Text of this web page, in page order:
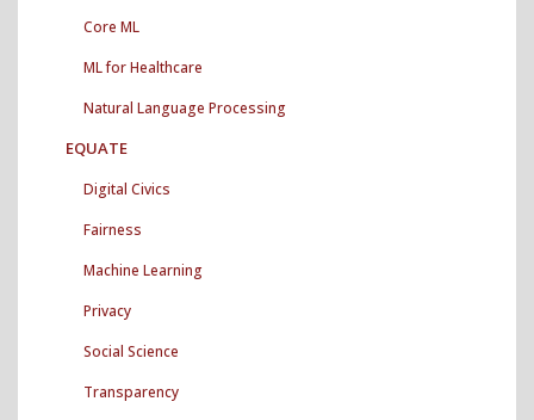
Core ML
ML for Healthcare
Natural Language Processing
EQUATE
Digital Civics
Fairness
Machine Learning
Privacy
Social Science
Transparency